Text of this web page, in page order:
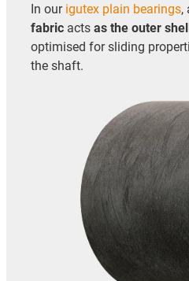
In our igutex plain bearings,
fabric acts as the outer
optimised for sliding
the shaft.